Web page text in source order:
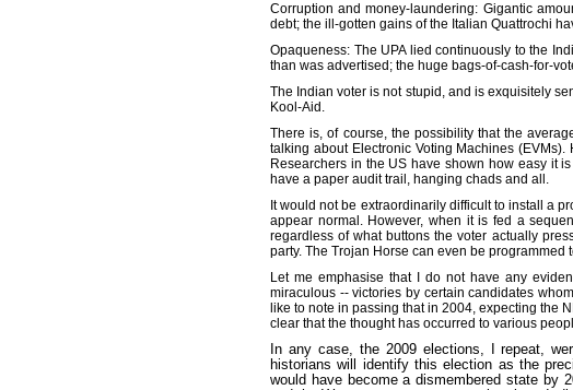
Corruption and money-laundering: Gigantic
debt; the ill-gotten gains of the Italian Quattrochi
Opaqueness: The UPA lied continuously to the
than was advertised; the huge bags-of-cash-for-
The Indian voter is not stupid, and is exquisitely
Kool-Aid.
There is, of course, the possibility that the
talking about Electronic Voting Machines
Researchers in the US have shown how easy it
have a paper audit trail, hanging chads and all.
It would not be extraordinarily difficult to install a
appear normal. However, when it is fed a
regardless of what buttons the voter actually
party. The Trojan Horse can even be
Let me emphasise that I do not have any
miraculous -- victories by certain candidates
like to note in passing that in 2004, expecting the
clear that the thought has occurred to various
In any case, the 2009 elections, I repeat,
historians will identify this election as the
would have become a dismembered state by